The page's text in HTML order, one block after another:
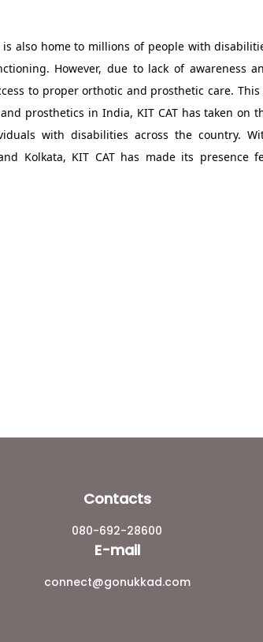
also home to millions of people with
However, due to lack of awareness
to proper orthotic and prosthetic care. This
prosthetics in India, KIT CAT has taken on
with disabilities across the country.
Kolkata, KIT CAT has made its presence
Contacts
080-692-28600
E-mail
connect@gonukkad.com